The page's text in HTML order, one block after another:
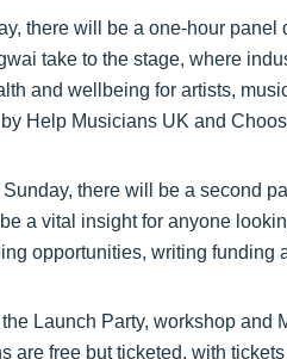
there will be a one-hour panel
take to the stage, where
and wellbeing for artists,
Help Musicians UK and
Sunday, there will be a second
a vital insight for anyone
opportunities, writing funding
Launch Party, workshop and
are free but ticketed, with